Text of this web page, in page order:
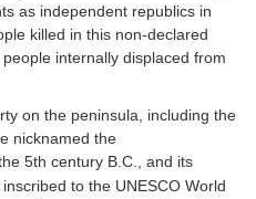
as independent republics in
killed in this non-declared
internally displaced from
on the peninsula, including the
nicknamed the
5th century B.C., and its
to the UNESCO World